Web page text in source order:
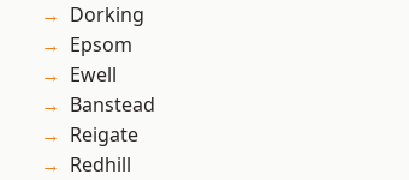
Dorking
Epsom
Ewell
Banstead
Reigate
Redhill